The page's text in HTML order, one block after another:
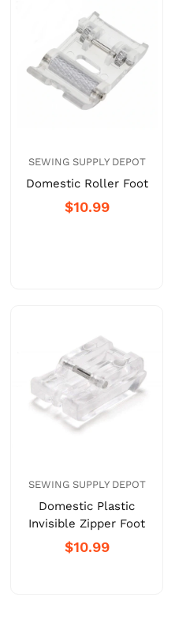
SEWING SUPPLY DEPOT
Domestic Roller Foot
$10.99
SEWING SUPPLY DEPOT
Domestic Plastic
Invisible Zipper Foot
$10.99